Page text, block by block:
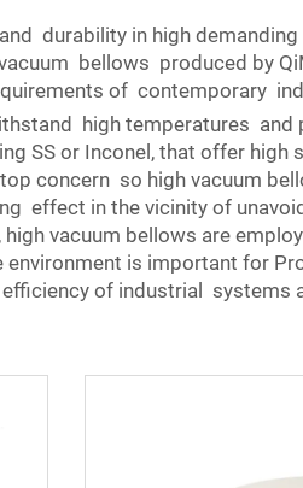
durability in high
bellows produced by
of contemporary
high temperatures and
SS or Inconel, that offer high
concern so high vacuum
effect in the vicinity of
vacuum bellows are
is important for
of industrial systems